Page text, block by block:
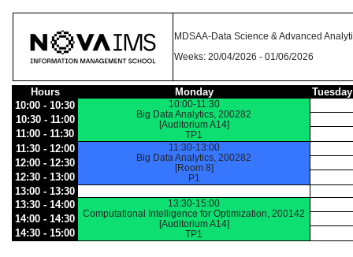
MDSAA-Data Science & Advanced
Weeks: 20/04/2026 - 01/06/2026
Hours Monday
Tuesday
10:00 - 10:30
10:00-11:30
Big Data Analytics, 200282
[Auditorium A14]
TP1
10:30 - 11:00
11:00 - 11:30
11:30 - 12:00
11:30-13:00
Big Data Analytics, 200282
[Room 8]
P1
12:00 - 12:30
12:30 - 13:00
13:00 - 13:30
13:30 - 14:00
13:30-15:00
Computational Intelligence for Optimization, 200142
[Auditorium A14]
TP1
14:00 - 14:30
14:30 - 15:00